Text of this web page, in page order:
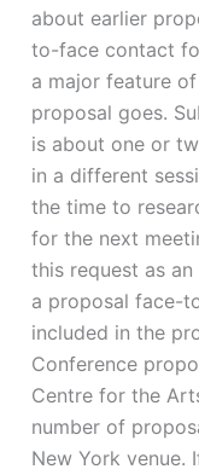
about earlier
to-face contact
a major feature
proposal goes.
is about one or
in a different
the time to
for the next
this request as
a proposal face-
included in the
Conference
Centre for the
number of
New York venue.